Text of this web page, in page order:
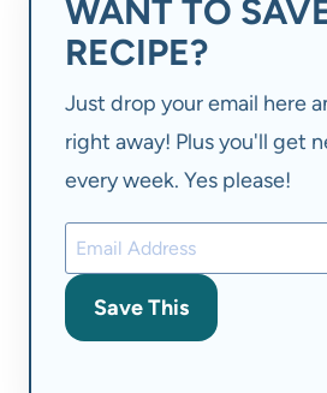
WANT TO
RECIPE?
Just drop your email here
right away! Plus you'll get
every week. Yes please!
Save This